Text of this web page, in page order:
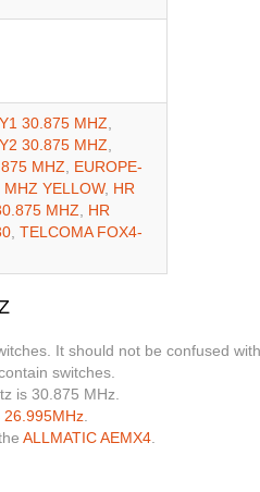
30.875 MHZ,
30.875 MHZ,
MHZ, EUROPE-
YELLOW, HR
MHZ, HR
, TELCOMA FOX4-
It should not be confused
switches.
is 30.875 MHz.
26.995MHz.
ALLMATIC AEMX4.